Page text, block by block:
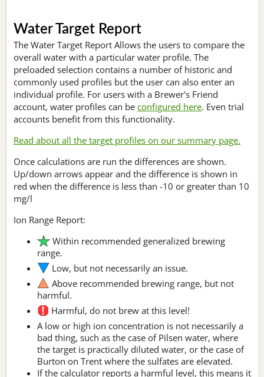
Water Target Report
The Water Target Report Allows the users to compare the
overall water with a particular water profile. The
preloaded selection contains a number of historic and
commonly used profiles but the user can also enter an
individual profile. For users with a Brewer's Friend
account, water profiles can be configured here. Even trial
accounts benefit from this functionality.
Read about all the target profiles on our summary page.
Once calculations are run the differences are shown.
Up/down arrows appear and the difference is shown in
red when the difference is less than -10 or greater than 10
mg/l
Ion Range Report:
Within recommended generalized brewing
range.
Low, but not necessarily an issue.
Above recommended brewing range, but not
harmful.
Harmful, do not brew at this level!
A low or high ion concentration is not necessarily a
bad thing, such as the case of Pilsen water, where
the target is practically diluted water, or the case of
Burton on Trent where the sulfates are elevated.
If the calculator reports a harmful level, this means it